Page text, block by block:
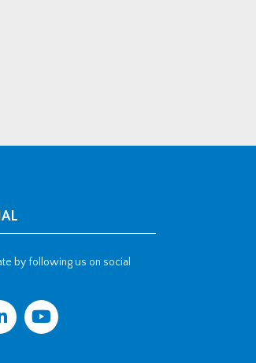
by following us on social